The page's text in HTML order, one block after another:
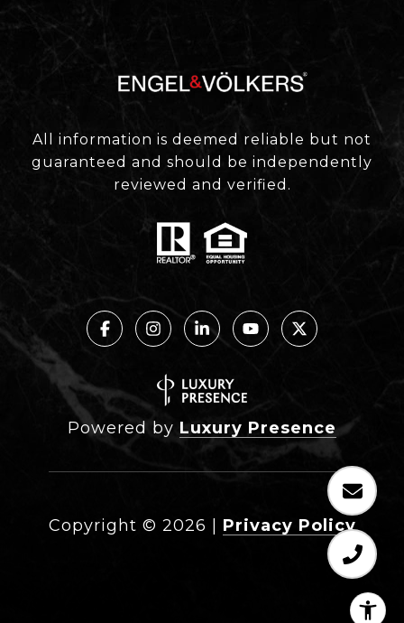
All information is deemed reliable but not
guaranteed and should be independently
reviewed and verified.
Powered by Luxury Presence
Copyright © 2026 Privacy Policy